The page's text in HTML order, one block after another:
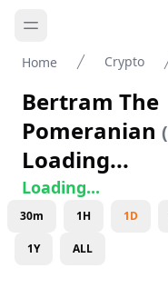
Home Crypto
Bertram The
Pomeranian (
Loading...
Loading...
30m 1H 1D
1Y ALL